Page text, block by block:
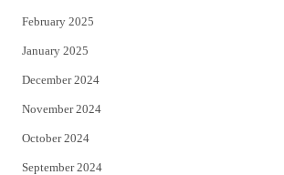
February 2025
January 2025
December 2024
November 2024
October 2024
September 2024